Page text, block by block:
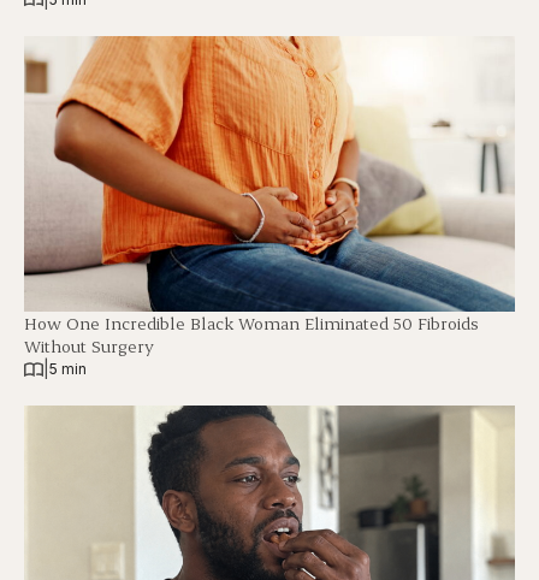
How One Incredible Black Woman Eliminated 50 Fibroids
Without Surgery
5 min